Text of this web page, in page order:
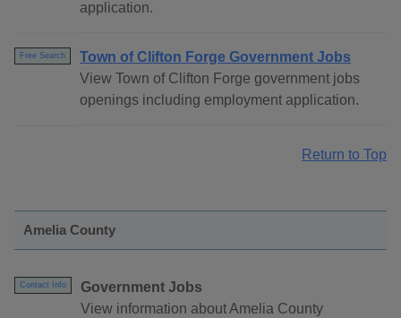
application.
Free Search
Town of Clifton Forge Government Jobs
View Town of Clifton Forge government jobs
openings including employment application.
Return to Top
Amelia County
Contact Info
Government Jobs
View information about Amelia County